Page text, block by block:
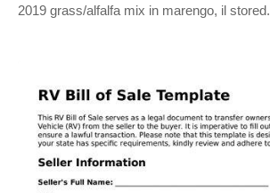
2019 grass/alfalfa mix in marengo, il stored.